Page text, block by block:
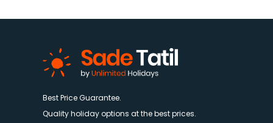
Best Price Guarantee.
Quality holiday options at the best prices.